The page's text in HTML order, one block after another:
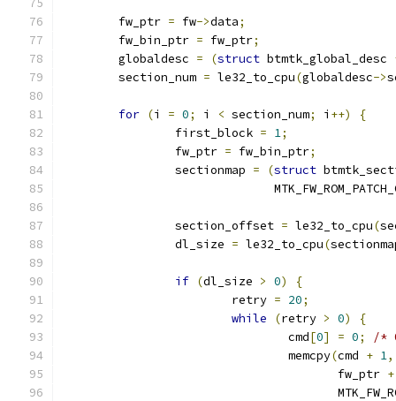
	fw_ptr
= fw->data;
	fw_bin_ptr
= fw_ptr;
	globaldesc
= (struct btmtk_global_desc
	section_num
= le32_to_cpu(globaldesc->
for (i = 0; i < section_num; i ++)
{
		first_block
= 1;
		fw_ptr
= fw_bin_ptr;
		sectionmap
= (struct
		section_offset
= le32_to_cpu(
		dl_size
= le32_to_cpu(
if (dl_size > 0)
{
			retry
= 20;
while
(retry > 0)
{
				cmd
[0] = 0;
/*
				memcpy
(cmd + 1,
				       fw_ptr
+